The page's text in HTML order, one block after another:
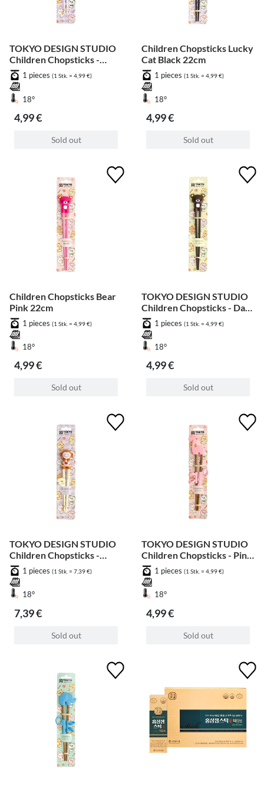
TOKYO DESIGN STUDIO
Children Chopsticks -
Grey Crab 22cm
1 pieces (1 Stk. = 4,99 €)
18°
4,99 €
Sold out
Children Chopsticks Lucky
Cat Black 22cm
1 pieces (1 Stk. = 4,99 €)
18°
4,99 €
Sold out
Children Chopsticks Bear
Pink 22cm
1 pieces (1 Stk. = 4,99 €)
18°
4,99 €
Sold out
TOKYO DESIGN STUDIO
Children Chopsticks - Dark
Brown Bear 22cm
1 pieces (1 Stk. = 4,99 €)
18°
4,99 €
Sold out
TOKYO DESIGN STUDIO
Children Chopsticks -
Monkey 18cm
1 pieces (1 Stk. = 7,39 €)
18°
7,39 €
Sold out
TOKYO DESIGN STUDIO
Children Chopsticks - Pink
Giraff 20cm
1 pieces (1 Stk. = 4,99 €)
18°
4,99 €
Sold out